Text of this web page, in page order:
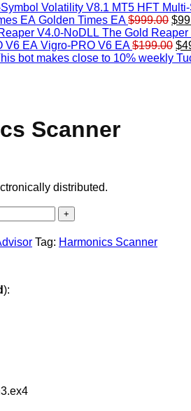
HFT
Golden Times EA $999.00 $
The Gold
Vigro-PRO V6 EA $199.00 $
Scanner
distributed.
Tag: Harmonics Scanner
):